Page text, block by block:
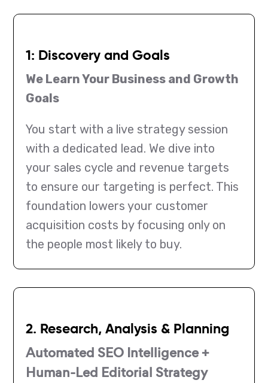
1: Discovery and Goals
We Learn Your Business and Growth
Goals
You start with a live strategy session
with a dedicated lead. We dive into
your sales cycle and revenue targets
to ensure our targeting is perfect. This
foundation lowers your customer
acquisition costs by focusing only on
the people most likely to buy.
2. Research, Analysis & Planning
Automated SEO Intelligence +
Human-Led Editorial Strategy